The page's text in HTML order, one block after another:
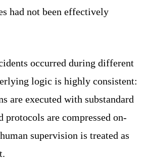
had not been effectively
occurred during different
logic is highly consistent:
are executed with substandard
protocols are compressed on-
supervision is treated as